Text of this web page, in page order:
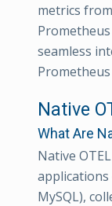
metrics
seamless
Native
What Are
Native
applications
MySQL),